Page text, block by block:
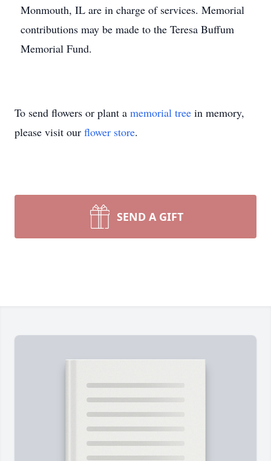
Monmouth, IL are in charge of services. Memorial
contributions may be made to the Teresa Buffum
Memorial Fund.
To send flowers or plant a memorial tree in memory,
please visit our flower store.
SEND A GIFT